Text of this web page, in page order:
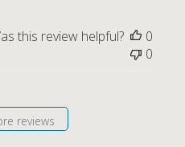
this review helpful?
0
0
reviews